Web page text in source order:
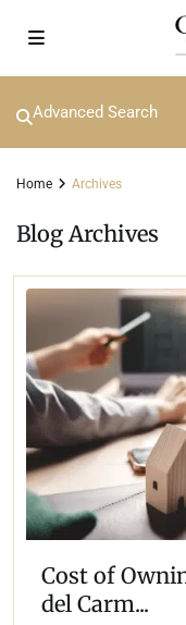
Advanced Search
Home Archives
Blog Archives
Cost of
del Carm...